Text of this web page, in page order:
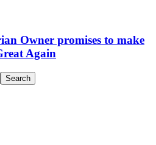
Owner promises to make
Again